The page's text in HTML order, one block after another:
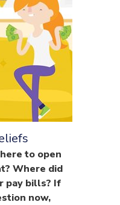
to open
Where did
pay bills? If
now,